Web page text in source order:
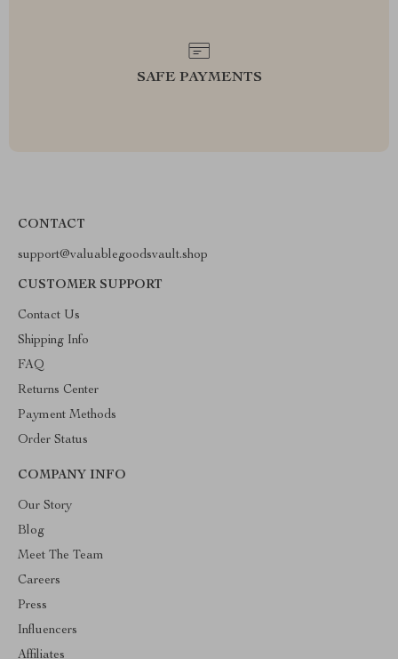
SAFE PAYMENTS
CONTACT
support@valuablegoodsvault.shop
CUSTOMER SUPPORT
Contact Us
Shipping Info
FAQ
Returns Center
Payment Methods
Order Status
COMPANY INFO
Our Story
Blog
Meet The Team
Careers
Press
Influencers
Affiliates